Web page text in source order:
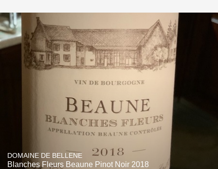
DOMAINE DE BELLENE
Blanches Fleurs Beaune Pinot Noir 2018